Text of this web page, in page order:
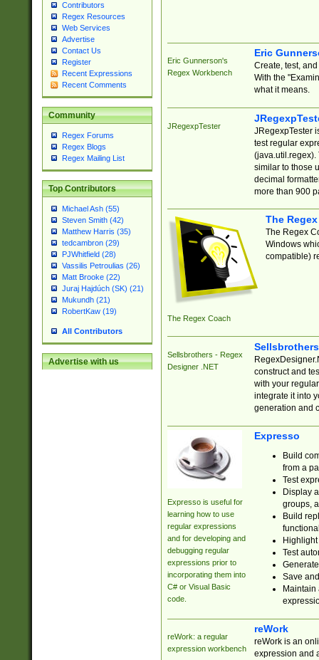
Contributors
Regex Resources
Web Services
Advertise
Contact Us
Register
Recent Expressions
Recent Comments
Community
Regex Forums
Regex Blogs
Regex Mailing List
Top Contributors
Michael Ash (55)
Steven Smith (42)
Matthew Harris (35)
tedcambron (29)
PJWhitfield (28)
Vassilis Petroulias (26)
Matt Brooke (22)
Juraj Hajdúch (SK) (21)
Mukundh (21)
RobertKaw (19)
All Contributors
Advertise with us
Eric Gunnerson's
Regex Workbench
Eric
Create, test,
With the
what it means.
JRegexpTester
JRegexpTester
test regular
(java.util.regex).
similar to those
decimal
more than 900
The Regex Coach
The
The Regex
Windows
compatible)
Sellsbrothers - Regex
Designer .NET
construct and
with your
integrate it into
generation and
Expresso is useful for
learning how to use
regular expressions
and for developing and
debugging regular
expressions prior to
incorporating them into
C# or Visual Basic
code.
Expresso
Build
from a
Test
Display
groups,
Build
Test
Save
reWork: a regular
expression workbench
reWork
reWork is an
expression and